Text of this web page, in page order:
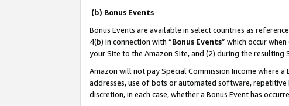
(b) Bonus Events
Bonus Events are available in select countries as
4(b) in connection with “Bonus Events” which occur
your Site to the Amazon Site, and (2) during the resulting
Amazon will not pay Special Commission Income where
addresses, use of bots or automated software, repetitive
discretion, in each case, whether a Bonus Event has